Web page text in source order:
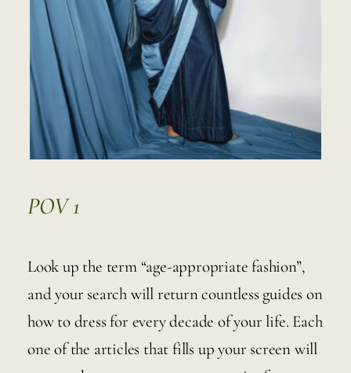
POV 1
Look up the term “age-appropriate fashion”,
and your search will return countless guides on
how to dress for every decade of your life. Each
one of the articles that fills up your screen will